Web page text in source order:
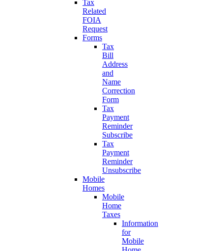
Tax
Related
FOIA
Request
Forms
Tax
Bill
Address
and
Name
Correction
Form
Tax
Payment
Reminder
Subscribe
Tax
Payment
Reminder
Unsubscribe
Mobile
Homes
Mobile
Home
Taxes
Information
for
Mobile